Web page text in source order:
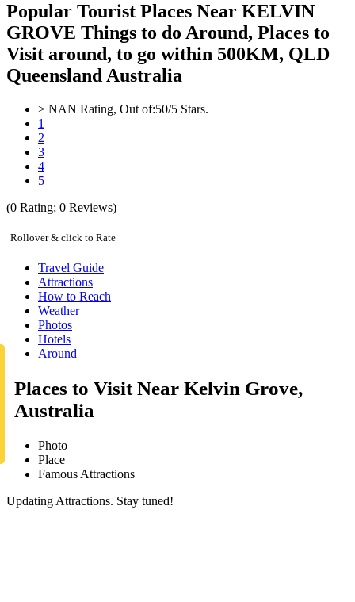
Popular Tourist Places Near KELVIN
GROVE Things to do Around, Places to
Visit around, to go within 500KM, QLD
Queensland Australia
> NAN Rating, Out of:50/5 Stars.
1
2
3
4
5
(0 Rating; 0 Reviews)
Rollover & click to Rate
Travel Guide
Attractions
How to Reach
Weather
Photos
Hotels
Around
Places to Visit Near Kelvin Grove,
Australia
Photo
Place
Famous Attractions
Updating Attractions. Stay tuned!